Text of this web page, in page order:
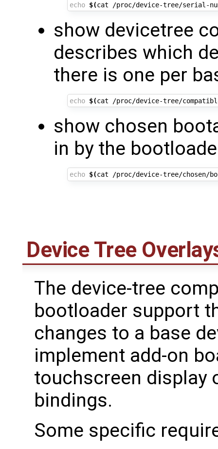
echo $(cat /proc/device-tree/serial-
show devicetree
describes which
there is one per
echo $(cat /proc/device-tree/
show chosen
in by the
echo $(cat /proc/device-tree/chosen/
Device Tree
The device-tree
bootloader support
changes to a base
implement add-on
touchscreen display
bindings.
Some specific